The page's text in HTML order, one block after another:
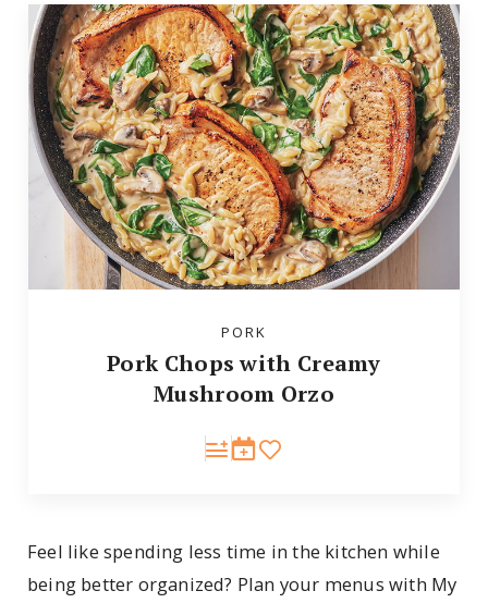
PORK
Pork Chops with Creamy
Mushroom Orzo
Feel like spending less time in the kitchen while
being better organized? Plan your menus with My